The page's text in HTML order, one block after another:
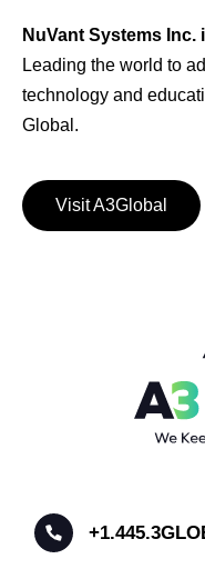
NuVant Systems Inc.
Leading the world to
technology and
Global.
Visit A3Global